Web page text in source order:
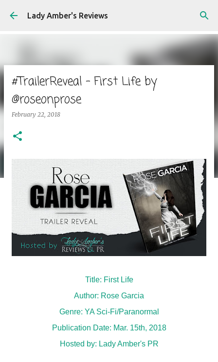
Skip to main content
Lady Amber's Reviews
#TrailerReveal - First Life by
@roseonprose
February 22, 2018
Title: First Life
Author: Rose Garcia
Genre: YA Sci-Fi/Paranormal
Publication Date: Mar. 15th, 2018
Hosted by: Lady Amber's PR